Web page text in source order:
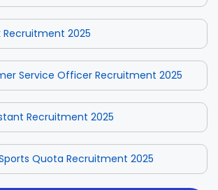
Recruitment 2025
Service Officer Recruitment 2025
Recruitment 2025
Quota Recruitment 2025